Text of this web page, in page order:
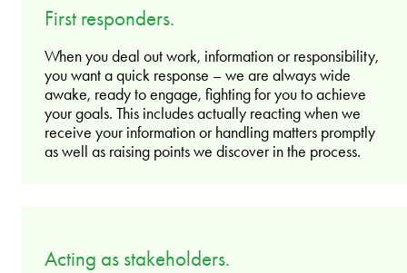
First responders.
When you deal out work, information or responsibility,
you want a quick response – we are always wide
awake, ready to engage, fighting for you to achieve
your goals. This includes actually reacting when we
receive your information or handling matters promptly
as well as raising points we discover in the process.
Acting as stakeholders.